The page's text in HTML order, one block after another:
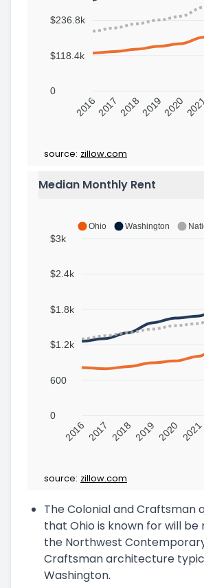
$236.8k
$118.4k
0
20162017201820192020
source: zillow.com
Median Monthly Rent
Ohio Washington
$3k
$2.4k
$1.8k
$1.2k
600
0
2016 2017 2018 2019 2020 2021
source: zillow.com
The Colonial and Craftsman
that Ohio is known for will
the Northwest
Craftsman architecture
Washington.